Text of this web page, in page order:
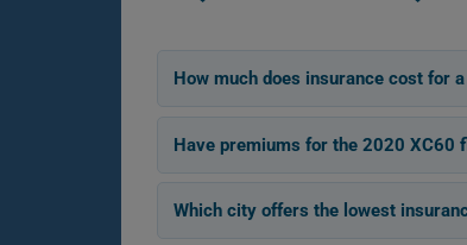
How much does insurance cost for
Have premiums for the 2020 XC60
Which city offers the lowest